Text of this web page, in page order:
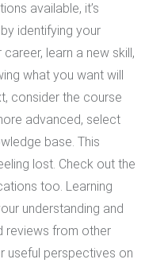
available, it’s
identifying your
learn a new skill,
what you want will
consider the course
advanced, select
base. This
lost. Check out the
too. Learning
understanding and
reviews from other
useful perspectives on